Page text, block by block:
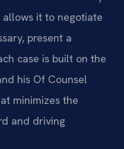
it to negotiate
present a
case is built on the
his Of Counsel
minimizes the
and driving